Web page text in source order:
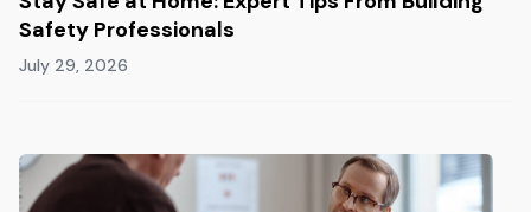
Safety Professionals
July 29, 2026